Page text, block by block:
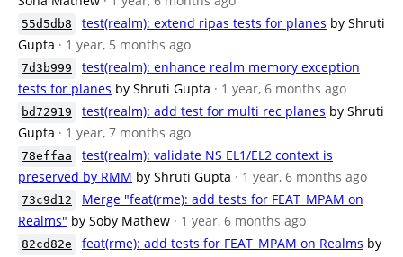
55d5db8 test(realm): extend ripas tests for planes by Shruti
Gupta · 1 year, 5 months ago
7d3b999
test(realm): enhance realm memory exception
tests for planes by Shruti Gupta · 1 year, 6 months ago
bd72919 test(realm): add test for multi rec planes by Shruti
Gupta · 1 year, 7 months ago
78effaa
test(realm): validate NS EL1/EL2 context is
preserved by RMM by Shruti Gupta · 1 year, 6 months ago
73c9d12
Merge "feat(rme): add tests for FEAT_MPAM on
Realms" by Soby Mathew · 1 year, 6 months ago
82cd82e feat(rme): add tests for FEAT_MPAM on Realms by